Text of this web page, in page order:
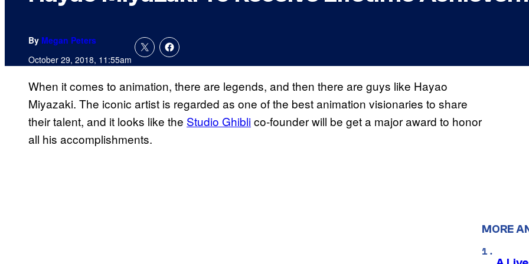
By Megan Peters
October 29, 2018, 11:55am
When it comes to animation, there are legends, and then there are guys like Hayao
Miyazaki. The iconic artist is regarded as one of the best animation visionaries to share
their talent, and it looks like the Studio Ghiblico-founder will be get a major award to honor
all his accomplishments.
MORE